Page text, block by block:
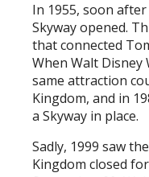
In 1955, soon
Skyway opened.
that connected
When Walt Disney
same attraction
Kingdom, and in
a Skyway in place.
Sadly, 1999 saw
Kingdom closed